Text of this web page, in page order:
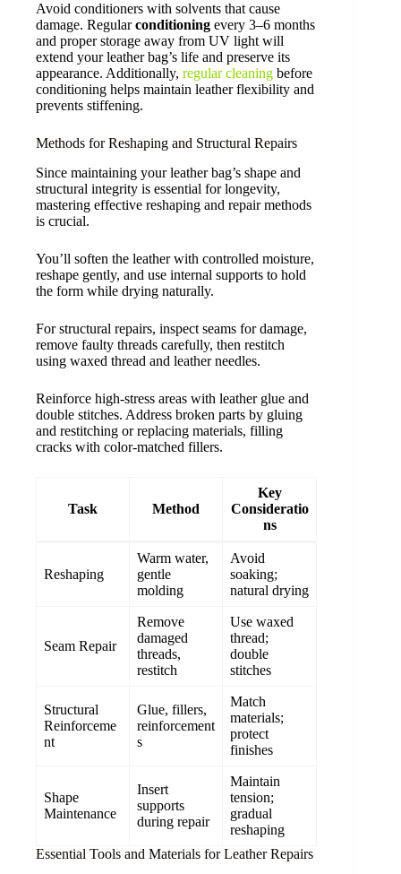
Avoid conditioners with solvents that cause
damage. Regularconditioning every 3–6 months
and proper storage away from UV light will
extend your leather bag’s life and preserve its
appearance. Additionally, regular cleaning before
conditioning helps maintain leather flexibility and
prevents stiffening.
Methods for Reshaping and Structural Repairs
Since maintaining your leather bag’s shape and
structural integrity is essential for longevity,
mastering effective reshaping and repair methods
is crucial.
You’ll soften the leather with controlled moisture,
reshape gently, and use internal supports to hold
the form while drying naturally.
For structural repairs, inspect seams for damage,
remove faulty threads carefully, then restitch
using waxed thread and leather needles.
Reinforce high-stress areas with leather glue and
double stitches. Address broken parts by gluing
and restitching or replacing materials, filling
cracks with color-matched fillers.
Task Method
Key
Consideratio
ns
Reshaping
Warm water,
gentle
molding
Avoid
soaking;
natural drying
Seam Repair
Remove
damaged
threads,
restitch
Use waxed
thread;
double
stitches
Structural
Reinforceme
nt
Glue, fillers,
reinforcement
s
Match
materials;
protect
finishes
Shape
Maintenance
Insert
supports
during repair
Maintain
tension;
gradual
reshaping
Essential Tools and Materials for Leather Repairs